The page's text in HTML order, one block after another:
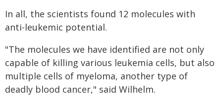
In all, the scientists found 12 molecules with
anti-leukemic potential.
"The molecules we have identified are not only
capable of killing various leukemia cells, but also
multiple cells of myeloma, another type of
deadly blood cancer," said Wilhelm.